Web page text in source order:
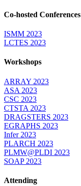
Co-hosted Conferences
ISMM 2023
LCTES 2023
Workshops
ARRAY 2023
ASA 2023
CSC 2023
CTSTA 2023
DRAGSTERS 2023
EGRAPHS 2023
Infer 2023
PLARCH 2023
PLMW@PLDI 2023
SOAP 2023
Attending